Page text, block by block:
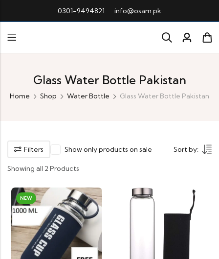
0301-9494821 info@osam.pk
Glass Water Bottle Pakistan
Home Shop Water Bottle Glass Water Bottle Pakistan
Filters Show only products on sale Sort by:
Showing all 2 Products
NEW